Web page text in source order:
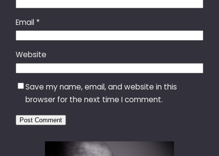
Email *
Website
Save my name, email, and website in this
browser for the next time I comment.